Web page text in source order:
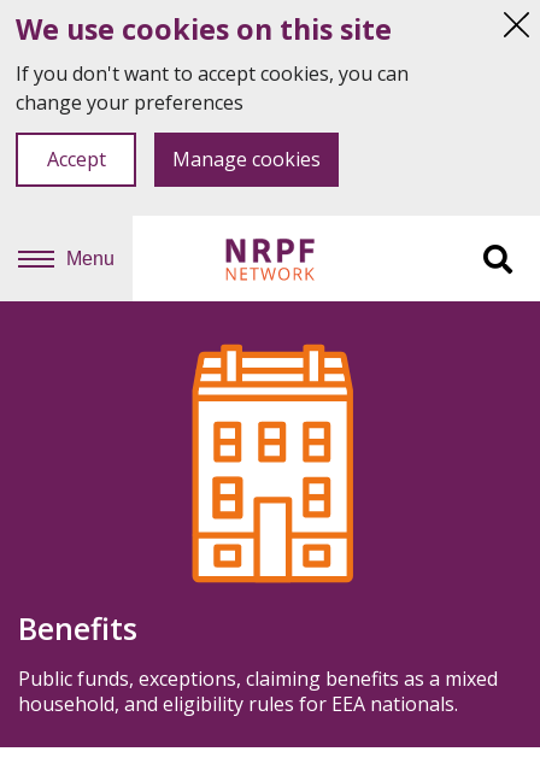
We use cookies on this site
If you don't want to accept cookies, you can
change your preferences
Accept Manage cookies
Menu
Benefits
Public funds, exceptions, claiming benefits as a mixed
household, and eligibility rules for EEA nationals.